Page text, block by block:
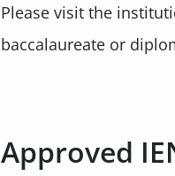
Please visit the
baccalaureate or
Approved